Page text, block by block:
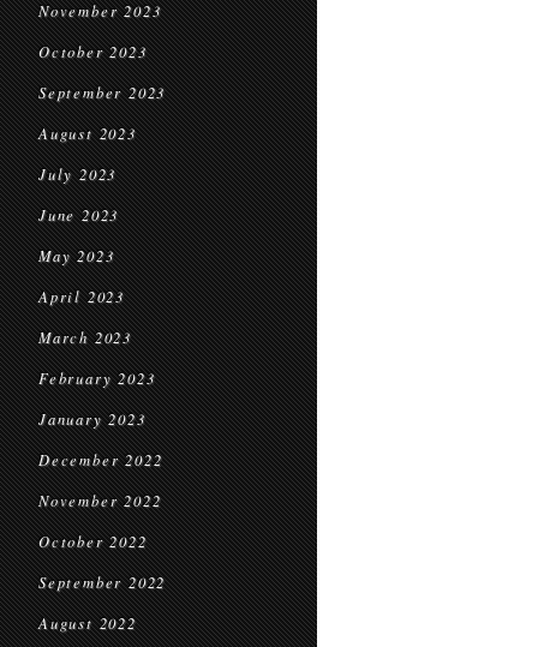
November 2023
October 2023
September 2023
August 2023
July 2023
June 2023
May 2023
April 2023
March 2023
February 2023
January 2023
December 2022
November 2022
October 2022
September 2022
August 2022